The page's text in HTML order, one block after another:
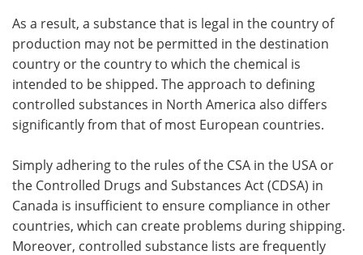
As a result, a substance that is legal in the country of
production may not be permitted in the destination
country or the country to which the chemical is
intended to be shipped. The approach to defining
controlled substances in North America also differs
significantly from that of most European countries.
Simply adhering to the rules of the CSA in the USA or
the Controlled Drugs and Substances Act (CDSA) in
Canada is insufficient to ensure compliance in other
countries, which can create problems during shipping.
Moreover, controlled substance lists are frequently